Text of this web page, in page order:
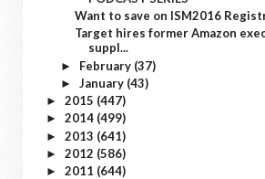
Want to save on ISM2016
Target hires former Amazon
suppl...
► February (37)
► January (43)
► 2015 (447)
► 2014 (499)
► 2013 (641)
► 2012 (586)
► 2011 (644)